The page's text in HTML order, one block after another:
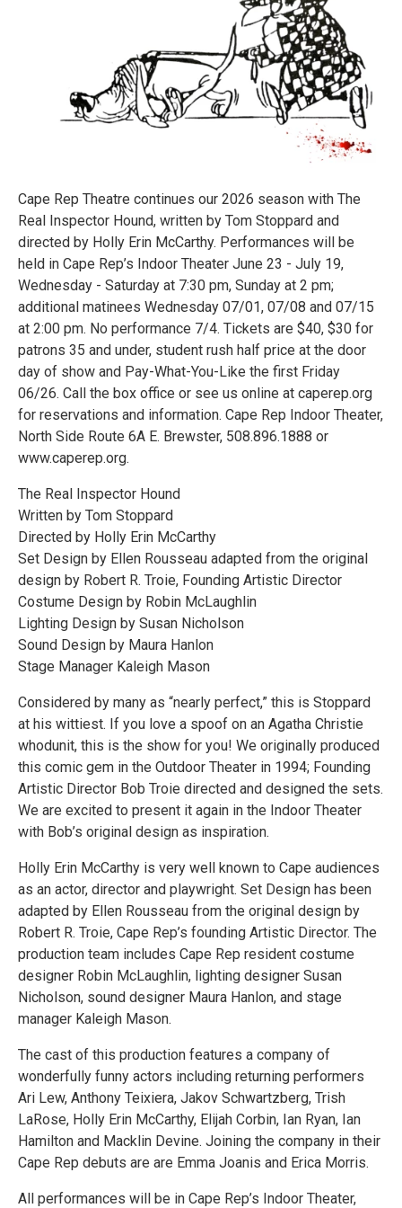
Cape Rep Theatre continues our 2026 season with The
Real Inspector Hound, written by Tom Stoppard and
directed by Holly Erin McCarthy. Performances will be
held in Cape Rep’s Indoor Theater June 23 - July 19,
Wednesday - Saturday at 7:30 pm, Sunday at 2 pm;
additional matinees Wednesday 07/01, 07/08 and 07/15
at 2:00 pm. No performance 7/4. Tickets are $40, $30 for
patrons 35 and under, student rush half price at the door
day of show and Pay-What-You-Like the first Friday
06/26. Call the box office or see us online at caperep.org
for reservations and information. Cape Rep Indoor Theater,
North Side Route 6A E. Brewster, 508.896.1888 or
www.caperep.org.
The Real Inspector Hound
Written by Tom Stoppard
Directed by Holly Erin McCarthy
Set Design by Ellen Rousseau adapted from the original
design by Robert R. Troie, Founding Artistic Director
Costume Design by Robin McLaughlin
Lighting Design by Susan Nicholson
Sound Design by Maura Hanlon
Stage Manager Kaleigh Mason
Considered by many as “nearly perfect,” this is Stoppard
at his wittiest. If you love a spoof on an Agatha Christie
whodunit, this is the show for you! We originally produced
this comic gem in the Outdoor Theater in 1994; Founding
Artistic Director Bob Troie directed and designed the sets.
We are excited to present it again in the Indoor Theater
with Bob’s original design as inspiration.
Holly Erin McCarthy is very well known to Cape audiences
as an actor, director and playwright. Set Design has been
adapted by Ellen Rousseau from the original design by
Robert R. Troie, Cape Rep’s founding Artistic Director. The
production team includes Cape Rep resident costume
designer Robin McLaughlin, lighting designer Susan
Nicholson, sound designer Maura Hanlon, and stage
manager Kaleigh Mason.
The cast of this production features a company of
wonderfully funny actors including returning performers
Ari Lew, Anthony Teixiera, Jakov Schwartzberg, Trish
LaRose, Holly Erin McCarthy, Elijah Corbin, Ian Ryan, Ian
Hamilton and Macklin Devine. Joining the company in their
Cape Rep debuts are are Emma Joanis and Erica Morris.
All performances will be in Cape Rep’s Indoor Theater,